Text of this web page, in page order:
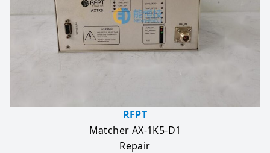
RFPT
Matcher AX-1K5-D1
Repair